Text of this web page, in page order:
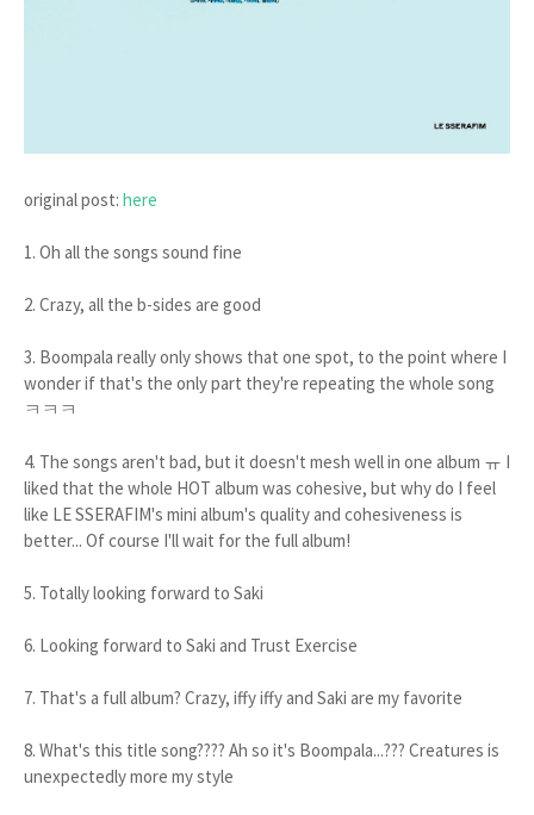
original post: here
1. Oh all the songs sound fine
2. Crazy, all the b-sides are good
3. Boompala really only shows that one spot, to the point where I
wonder if that's the only part they're repeating the whole song
ㅋㅋㅋ
4. The songs aren't bad, but it doesn't mesh well in one album ㅠ I
liked that the whole HOT album was cohesive, but why do I feel
like LE SSERAFIM's mini album's quality and cohesiveness is
better... Of course I'll wait for the full album!
5. Totally looking forward to Saki
6. Looking forward to Saki and Trust Exercise
7. That's a full album? Crazy, iffy iffy and Saki are my favorite
8. What's this title song???? Ah so it's Boompala...??? Creatures is
unexpectedly more my style